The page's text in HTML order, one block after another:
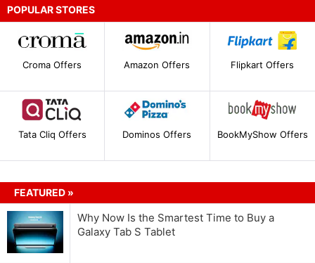
POPULAR STORES
Croma Offers Amazon Offers Flipkart Offers
Tata Cliq Offers Dominos Offers BookMyShow Offers
FEATURED »
Why Now Is the Smartest Time to Buy a
Galaxy Tab S Tablet